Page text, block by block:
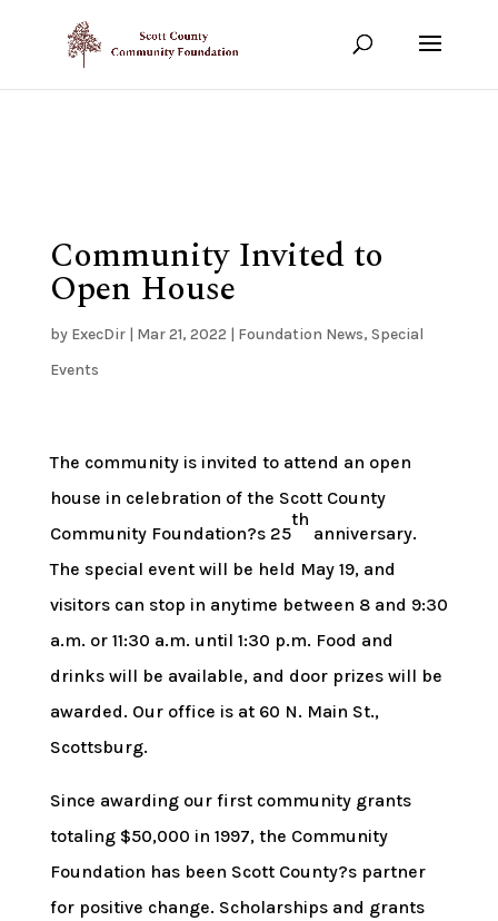
Show your support!
Community Invited to
Open House
by ExecDir| Mar 21, 2022 | Foundation News, Special
Events
The community is invited to attend an open
house in celebration of the Scott County
Community Foundation?s 25
th
anniversary.
The special event will be held May 19, and
visitors can stop in anytime between 8 and 9:30
a.m. or 11:30 a.m. until 1:30 p.m. Food and
drinks will be available, and door prizes will be
awarded. Our office is at 60 N. Main St.,
Scottsburg.
Since awarding our first community grants
totaling $50,000 in 1997, the Community
Foundation has been Scott County?s partner
for positive change. Scholarships and grants